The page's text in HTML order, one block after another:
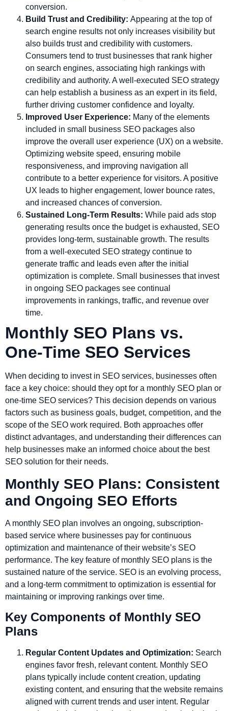
conversion.
Build Trust and Credibility: Appearing at the top of
search engine results not only increases visibility but
also builds trust and credibility with customers.
Consumers tend to trust businesses that rank higher
on search engines, associating high rankings with
credibility and authority. A well-executed SEO strategy
can help establish a business as an expert in its field,
further driving customer confidence and loyalty.
Improved User Experience: Many of the elements
included in small business SEO packages also
improve the overall user experience (UX) on a website.
Optimizing website speed, ensuring mobile
responsiveness, and improving navigation all
contribute to a better experience for visitors. A positive
UX leads to higher engagement, lower bounce rates,
and increased chances of conversion.
Sustained Long-Term Results: While paid ads stop
generating results once the budget is exhausted, SEO
provides long-term, sustainable growth. The results
from a well-executed SEO strategy continue to
generate traffic and leads even after the initial
optimization is complete. Small businesses that invest
in ongoing SEO packages see continual
improvements in rankings, traffic, and revenue over
time.
Monthly SEO Plans vs.
One-Time SEO Services
When deciding to invest in SEO services, businesses often
face a key choice: should they opt for a monthly SEO plan or
one-time SEO services? This decision depends on various
factors such as business goals, budget, competition, and the
scope of the SEO work required. Both approaches offer
distinct advantages, and understanding their differences can
help businesses make an informed choice about the best
SEO solution for their needs.
Monthly SEO Plans: Consistent
and Ongoing SEO Efforts
A monthly SEO plan involves an ongoing, subscription-
based service where businesses pay for continuous
optimization and maintenance of their website’s SEO
performance. The key feature of monthly SEO plans is the
sustained nature of the service. SEO is an evolving process,
and a long-term commitment to optimization is essential for
maintaining or improving rankings over time.
Key Components of Monthly SEO
Plans
Regular Content Updates and Optimization: Search
engines favor fresh, relevant content. Monthly SEO
plans typically include content creation, updating
existing content, and ensuring that the website remains
aligned with current trends and user intent. Regular